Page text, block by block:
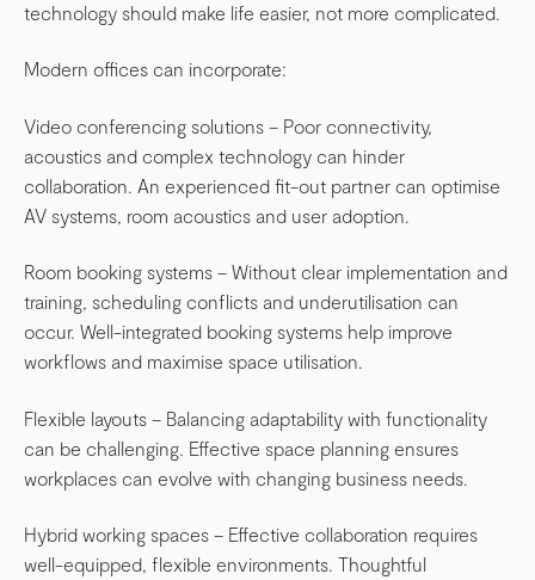
technology should make life easier, not more complicated.
Modern offices can incorporate:
Video conferencing solutions – Poor connectivity,
acoustics and complex technology can hinder
collaboration. An experienced fit-out partner can optimise
AV systems, room acoustics and user adoption.
Room booking systems – Without clear implementation and
training, scheduling conflicts and underutilisation can
occur. Well-integrated booking systems help improve
workflows and maximise space utilisation.
Flexible layouts – Balancing adaptability with functionality
can be challenging. Effective space planning ensures
workplaces can evolve with changing business needs.
Hybrid working spaces – Effective collaboration requires
well-equipped, flexible environments. Thoughtful